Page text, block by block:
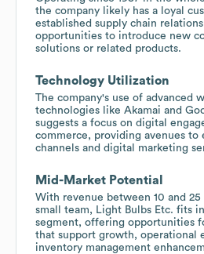
the company likely has a loyal
established supply chain
opportunities to introduce new
solutions or related products.
Technology Utilization
The company's use of advanced
technologies like Akamai and
suggests a focus on digital
commerce, providing avenues to
channels and digital marketing
Mid-Market Potential
With revenue between 10 and
small team, Light Bulbs Etc. fits
segment, offering opportunities
that support growth, operational
inventory management